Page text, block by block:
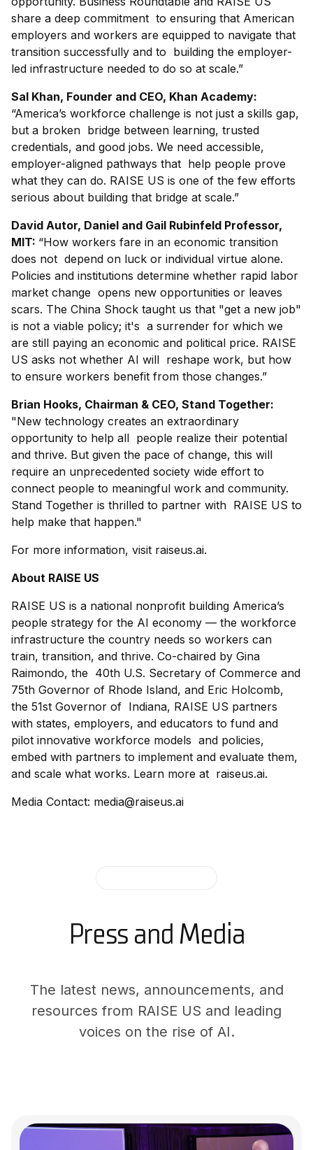
share a deep commitment to ensuring that American
employers and workers are equipped to navigate that
transition successfully and to building the employer-
led infrastructure needed to do so at scale.”
Sal Khan, Founder and CEO, Khan Academy:
“America’s workforce challenge is not just a skills gap,
but a broken bridge between learning, trusted
credentials, and good jobs. We need accessible,
employer-aligned pathways that help people prove
what they can do. RAISE US is one of the few efforts
serious about building that bridge at scale.”
David Autor, Daniel and Gail Rubinfeld Professor,
MIT: “How workers fare in an economic transition
does not depend on luck or individual virtue alone.
Policies and institutions determine whether rapid labor
market change opens new opportunities or leaves
scars. The China Shock taught us that "get a new job"
is not a viable policy; it's a surrender for which we
are still paying an economic and political price. RAISE
US asks not whether AI will reshape work, but how
to ensure workers benefit from those changes.”
Brian Hooks, Chairman & CEO, Stand Together:
"New technology creates an extraordinary
opportunity to help all people realize their potential
and thrive. But given the pace of change, this will
require an unprecedented society wide effort to
connect people to meaningful work and community.
Stand Together is thrilled to partner with RAISE US to
help make that happen."
For more information, visit raiseus.ai.
About RAISE US
RAISE US is a national nonprofit building America’s
people strategy for the AI economy — the workforce
infrastructure the country needs so workers can
train, transition, and thrive. Co-chaired by Gina
Raimondo, the 40th U.S. Secretary of Commerce and
75th Governor of Rhode Island, and Eric Holcomb,
the 51st Governor of Indiana, RAISE US partners
with states, employers, and educators to fund and
pilot innovative workforce models and policies,
embed with partners to implement and evaluate them,
and scale what works. Learn more at raiseus.ai.
Media Contact: media@raiseus.ai
Press and Media
The latest news, announcements, and
resources from RAISE US and leading
voices on the rise of AI.